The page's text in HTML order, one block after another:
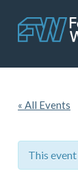
« All Events
This event